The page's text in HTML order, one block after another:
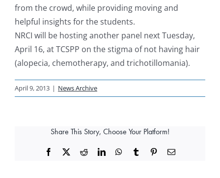
from the crowd, while providing moving and
helpful insights for the students.
NRCI will be hosting another panel next Tuesday,
April 16, at TCSPP on the stigma of not having hair
(alopecia, chemotherapy, and trichotillomania).
April 9, 2013 | News Archive
Share This Story, Choose Your Platform!
Facebook RedditLinkedInWhatsApp
Tumblr PinterestEmail